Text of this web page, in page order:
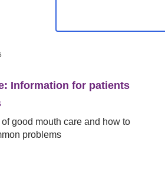
Information for patients
good mouth care and how to
problems